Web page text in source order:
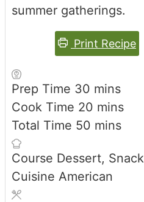
summer gatherings.
Print Recipe
Prep Time 30 minutes
mins
Cook Time 20 minutes
mins
Total Time 50 minutes
mins
Course Dessert, Snack
Cuisine American